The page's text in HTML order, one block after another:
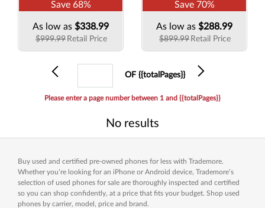
Save 68%
As low as $338.99
$999.99 Retail Price
Save 70%
As low as $288.99
$899.99 Retail Price
OF {{totalPages}}
Please enter a page number between 1 and {{totalPages}}
No results
Buy used and certified pre-owned phones for less with Trademore.
Whether you’re looking for an iPhone or Android device, Trademore’s
selection of used phones for sale are thoroughly inspected and certified
so you can shop confidently, at a price that fits your budget. Shop used
phones by carrier, model, price and brand.